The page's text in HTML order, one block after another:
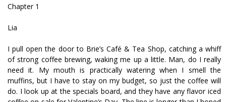
Chapter 1
Lia
I pull open the door to Brie’s Café & Tea Shop, catching a whiff
of strong coffee brewing, waking me up a little. Man, do I really
need it. My mouth is practically watering when I smell the
muffins, but I have to stay on my budget, so just the coffee will
do. I look up at the specials board, and they have any flavor iced